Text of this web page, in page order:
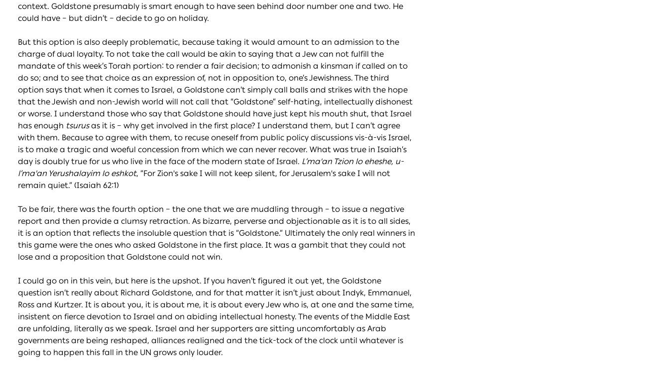
context. Goldstone presumably is smart enough to have seen behind door number one and two. He
could have – but didn’t – decide to go on holiday.
But this option is also deeply problematic, because taking it would amount to an admission to the
charge of dual loyalty. To not take the call would be akin to saying that a Jew can not fulfill the
mandate of this week’s Torah portion: to render a fair decision; to admonish a kinsman if called on to
do so; and to see that choice as an expression of, not in opposition to, one’s Jewishness. The third
option says that when it comes to Israel, a Goldstone can’t simply call balls and strikes with the hope
that the Jewish and non-Jewish world will not call that “Goldstone” self-hating, intellectually dishonest
or worse. I understand those who say that Goldstone should have just kept his mouth shut, that Israel
has enough tsurusas it is – why get involved in the first place? I understand them, but I can’t agree
with them. Because to agree with them, to recuse oneself from public policy discussions vis-à-vis Israel,
is to make a tragic and woeful concession from which we can never recover. What was true in Isaiah’s
day is doubly true for us who live in the face of the modern state of Israel. L’ma'an Tzion lo eheshe, u-
l’ma'an Yerushalayim lo eshkot, “For Zion's sake I will not keep silent, for Jerusalem's sake I will not
remain quiet.” (Isaiah 62:1)
To be fair, there was the fourth option – the one that we are muddling through – to issue a negative
report and then provide a clumsy retraction. As bizarre, perverse and objectionable as it is to all sides,
it is an option that reflects the insoluble question that is “Goldstone.” Ultimately the only real winners in
this game were the ones who asked Goldstone in the first place. It was a gambit that they could not
lose and a proposition that Goldstone could not win.
I could go on in this vein, but here is the upshot. If you haven’t figured it out yet, the Goldstone
question isn’t really about Richard Goldstone, and for that matter it isn’t just about Indyk, Emmanuel,
Ross and Kurtzer. It is about you, it is about me, it is about every Jew who is, at one and the same time,
insistent on fierce devotion to Israel and on abiding intellectual honesty. The events of the Middle East
are unfolding, literally as we speak. Israel and her supporters are sitting uncomfortably as Arab
governments are being reshaped, alliances realigned and the tick-tock of the clock until whatever is
going to happen this fall in the UN grows only louder.